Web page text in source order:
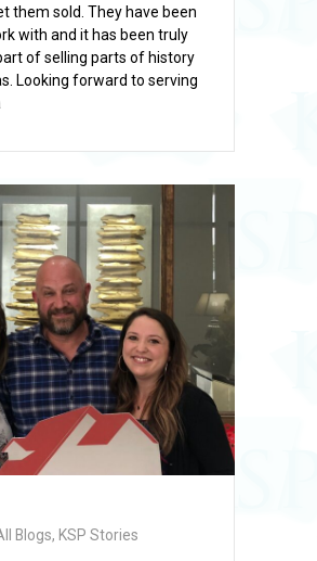
them sold. They have been
with and it has been truly
of selling parts of history
Looking forward to serving
Blogs,KSP Stories